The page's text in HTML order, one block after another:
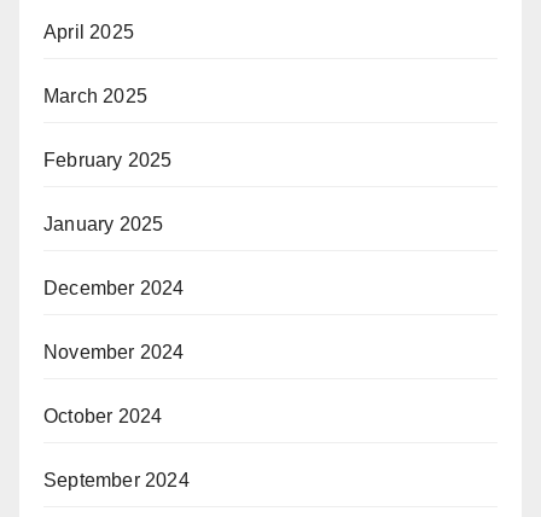
April 2025
March 2025
February 2025
January 2025
December 2024
November 2024
October 2024
September 2024